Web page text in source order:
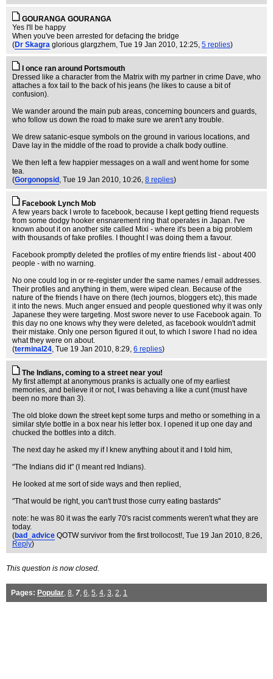
GOURANGA GOURANGA
Yes I'll be happy
When you've been arrested for defacing the bridge
(Dr Skagra glorious glargzhem, Tue 19 Jan 2010, 12:25, 5 replies)
I once ran around Portsmouth
Dressed like a character from the Matrix with my partner in crime Dave, who
attaches a fox tail to the back of his jeans (he likes to cause a bit of
confusion).
We wander around the main pub areas, concerning bouncers and guards,
who follow us down the road to make sure we aren't any trouble.
We drew satanic-esque symbols on the ground in various locations, and
Dave lay in the middle of the road to provide a chalk body outline.
We then left a few happier messages on a wall and went home for some
tea.
(Gorgonopsid , Tue 19 Jan 2010, 10:26, 8 replies)
Facebook Lynch Mob
A few years back I wrote to facebook, because I kept getting friend requests
from some dodgy hooker ensnarement ring that operates in Japan. I've
known about it on another site called Mixi - where it's been a big problem
with thousands of fake profiles. I thought I was doing them a favour.
Facebook promptly deleted the profiles of my entire friends list - about 400
people - with no warning.
No one could log in or re-register under the same names / email addresses.
Their profiles and anything in them, were wiped clean. Because of the
nature of the friends I have on there (tech journos, bloggers etc), this made
it into the news. Much anger ensued and people questioned why it was only
Japanese they were targeting. Most swore never to use Facebook again. To
this day no one knows why they were deleted, as facebook wouldn't admit
their mistake. Only one person figured it out, to which I swore I had no idea
what they were on about.
(terminal24, Tue 19 Jan 2010, 8:29, 6 replies)
The Indians, coming to a street near you!
My first attempt at anonymous pranks is actually one of my earliest
memories, and believe it or not, I was behaving a like a cunt (must have
been no more than 3).
The old bloke down the street kept some turps and metho or something in a
similar style bottle in a box near his letter box. I opened it up one day and
chucked the bottles into a ditch.
The next day he asked my if I knew anything about it and I told him,
"The Indians did it" (I meant red Indians).
He looked at me sort of side ways and then replied,
"That would be right, you can't trust those curry eating bastards"
note: he was 80 it was the early 70's racist comments weren't what they are
today.
(bad_advice QOTW survivor from the first trollocost!, Tue 19 Jan 2010, 8:26,
Reply)
This question is now closed.
Pages: Popular, 8, 7, 6, 5, 4, 3, 2, 1